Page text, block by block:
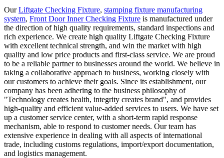
OurLiftgate Checking Fixture, stamping fixture manufacturing
system, Front Door Inner Checking Fixture is manufactured under
the direction of high quality requirements, standard inspections and
rich experience. We create high quality Liftgate Checking Fixture
with excellent technical strength, and win the market with high
quality and low price products and first-class service. We are proud
to be a reliable partner to businesses around the world. We believe in
taking a collaborative approach to business, working closely with
our customers to achieve their goals. Since its establishment, our
company has been adhering to the business philosophy of
"Technology creates health, integrity creates brand", and provides
high-quality and efficient value-added services to users. We have set
up a customer service center, with a short-term rapid response
mechanism, able to respond to customer needs. Our team has
extensive experience in dealing with all aspects of international
trade, including customs regulations, import/export documentation,
and logistics management.